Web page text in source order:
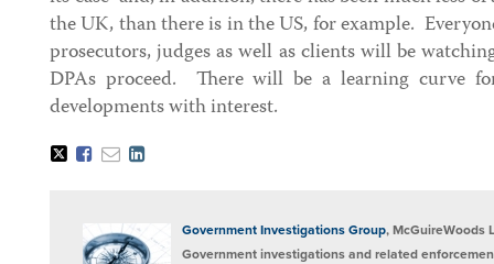
the UK, than there is in the US, for example.
prosecutors, judges as well as clients will be
DPAs proceed. There will be a learning curve
developments with interest.
Tweet
LikeEmailShare
LinkedIn
Government Investigations Group, McGuireWoods
Government investigations and related